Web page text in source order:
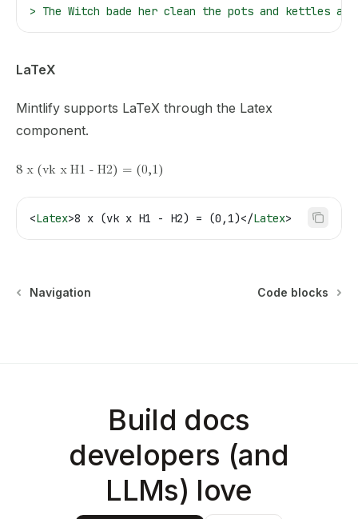
> The Witch bade her clean the pots and kettles
LaTeX
Mintlify supports LaTeX through the Latex
component.
8 x (vk x H1 - H2) = (0,1)
<Latex>8 x (vk x H1 - H2) = (0,1)</Latex>
Navigation Code blocks
Build docs
developers (and
LLMs) love